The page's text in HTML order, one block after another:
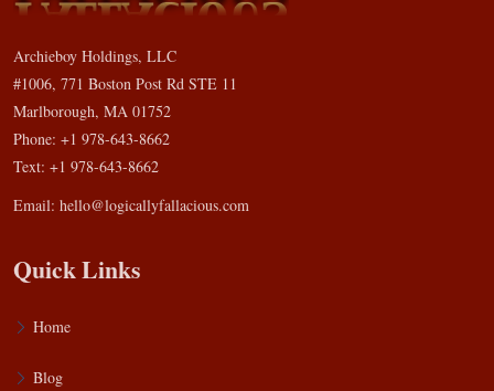
Archieboy Holdings, LLC
#1006, 771 Boston Post Rd STE 11
Marlborough, MA 01752
Phone: +1 978-643-8662
Text: +1 978-643-8662
Email: hello@logicallyfallacious.com
Quick Links
Home
Blog